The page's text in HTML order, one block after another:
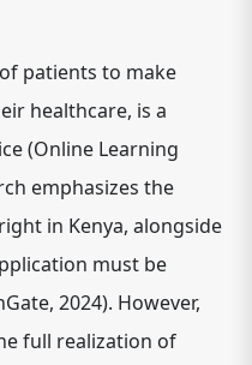
patients to make
healthcare, is a
(Online Learning
emphasizes the
in Kenya, alongside
must be
2024). However,
full realization of